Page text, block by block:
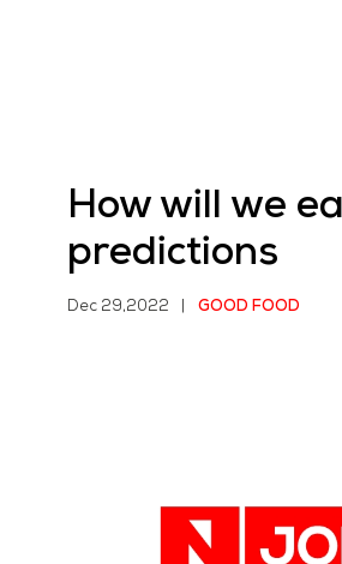
How will we
predictions
Dec 29,2022 GOOD FOOD